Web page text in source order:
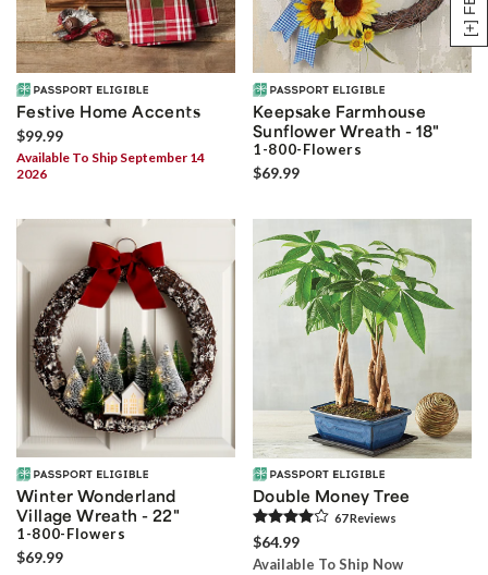
Festive Home Accents
$99.99
Available To Ship September 14
2026
Keepsake Farmhouse
Sunflower Wreath - 18"
1-800-Flowers
$69.99
Winter Wonderland
Village Wreath - 22"
1-800-Flowers
$69.99
Double Money Tree
67Reviews
$64.99
Available To Ship Now